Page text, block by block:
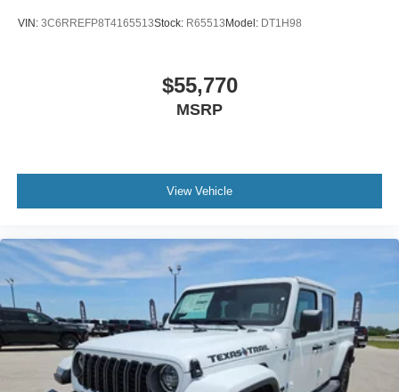
VIN: 3C6RREFP8T4165513Stock: R65513 Model: DT1H98
$55,770
MSRP
View Vehicle